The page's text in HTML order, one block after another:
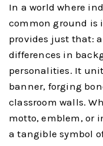
In a world where
common ground is
provides just that:
differences in
personalities. It
banner, forging
classroom walls.
motto, emblem, or
a tangible symbol